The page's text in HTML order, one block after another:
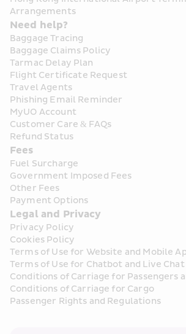
Arrangements
Need help?
Baggage Tracing
Baggage Claims Policy
Tarmac Delay Plan
Flight Certificate Request
Travel Agents
Phishing Email Reminder
MyUO Account
Customer Care & FAQs
Refund Status
Fees
Fuel Surcharge
Government Imposed Fees
Other Fees
Payment Options
Legal and Privacy
Privacy Policy
Cookies Policy
Terms of Use for Website and Mobile
Terms of Use for Chatbot and Live
Conditions of Carriage for Passengers
Conditions of Carriage for Cargo
Passenger Rights and Regulations